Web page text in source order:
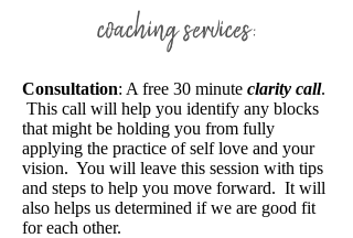
coaching services:
Consultation: A free 30 minute clarity call.
This call will help you identify any blocks
that might be holding you from fully
applying the practice of self love and your
vision. You will leave this session with tips
and steps to help you move forward. It will
also helps us determined if we are good fit
for each other.